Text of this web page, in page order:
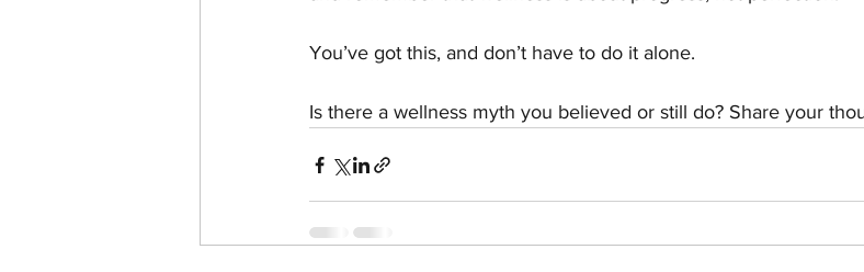
You’ve got this, and don’t have to do it alone.
Is there a wellness myth you believed or still do? Share your